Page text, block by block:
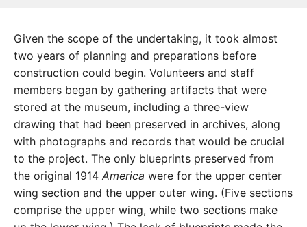
Given the scope of the undertaking, it took almost
two years of planning and preparations before
construction could begin. Volunteers and staff
members began by gathering artifacts that were
stored at the museum, including a three-view
drawing that had been preserved in archives, along
with photographs and records that would be crucial
to the project. The only blueprints preserved from
the original 1914 America were for the upper center
wing section and the upper outer wing. (Five sections
comprise the upper wing, while two sections make